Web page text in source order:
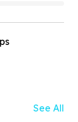
See All